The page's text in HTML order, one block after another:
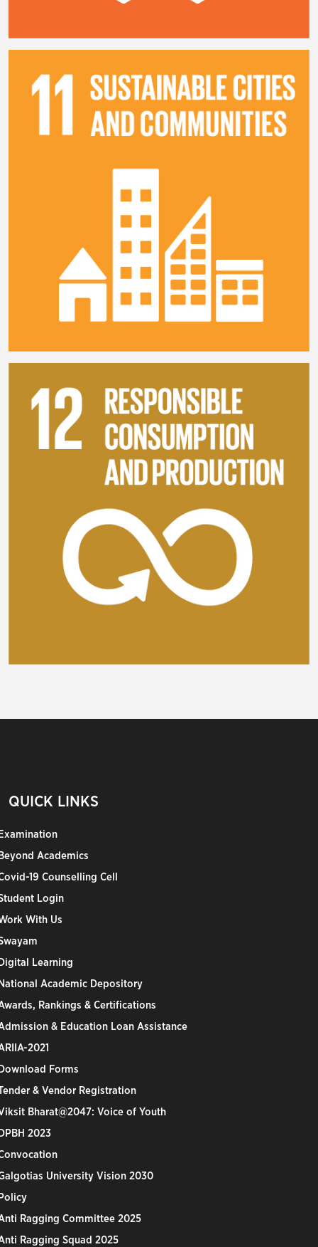
QUICK LINKS
Academics
19 Counselling Cell
Login
With Us
Learning
Academic Depository
Rankings & Certifications
& Education Loan Assistance
2021
Forms
& Vendor Registration
Bharat@2047: Voice of Youth
2023
University Vision 2030
Ragging Committee 2025
Ragging Squad 2025